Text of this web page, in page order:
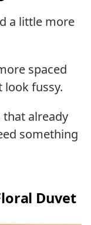
a little more
spaced
look fussy.
already
something
Duvet